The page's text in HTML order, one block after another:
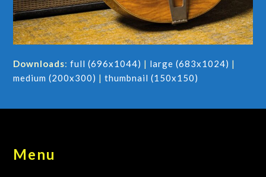
Downloads:full (696x1044) | large (683x1024) |
medium (200x300) |thumbnail (150x150)
Menu